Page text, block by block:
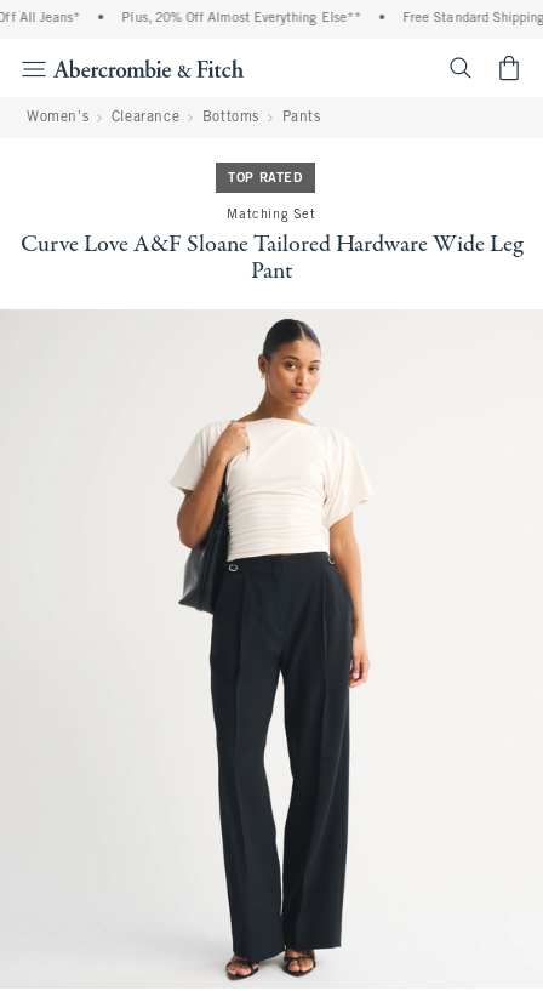
Jeans* • Plus, 20% Off Almost Everything Else** • Free Standard Shipping
Women's Clearance Bottoms Pants
TOP RATED
Matching Set
Curve Love A&F Sloane Tailored Hardware Wide Leg
Pant